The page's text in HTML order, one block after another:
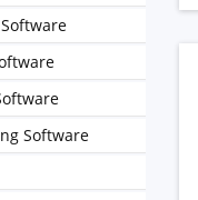
Software